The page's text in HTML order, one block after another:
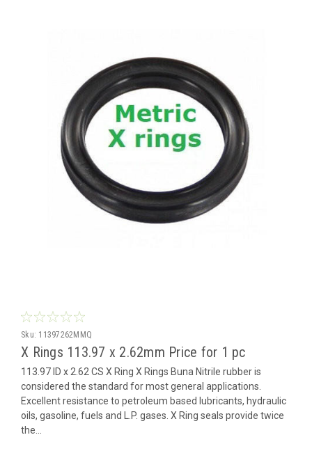
Sku: 11397262MMQ
X Rings 113.97 x 2.62mm Price for 1 pc
113.97 ID x 2.62 CS X Ring X Rings Buna Nitrile rubber is
considered the standard for most general applications.
Excellent resistance to petroleum based lubricants, hydraulic
oils, gasoline, fuels and L.P. gases. X Ring seals provide twice
the...